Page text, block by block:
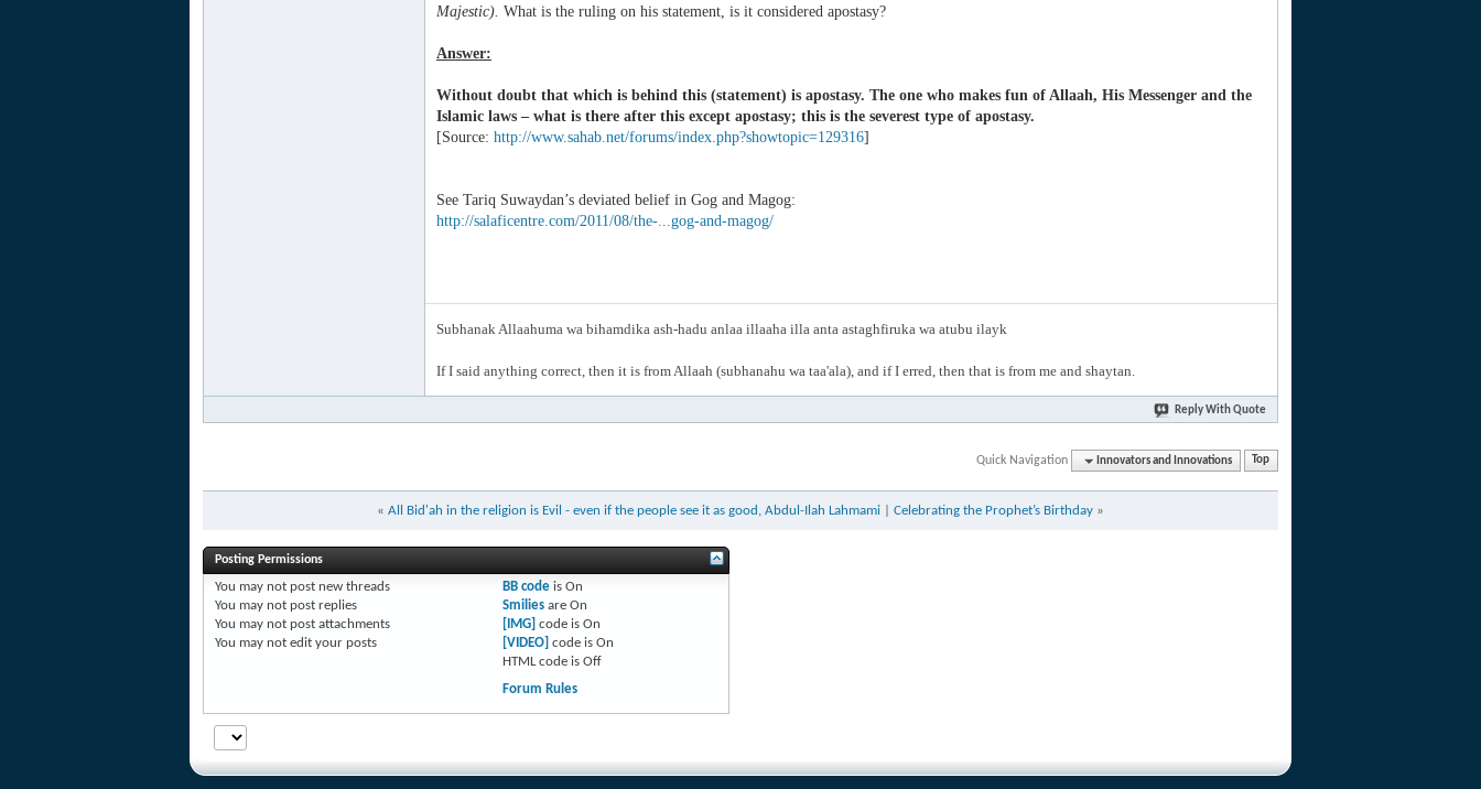
Majestic). What is the ruling on his statement, is it considered apostasy?
Answer:
Without doubt that which is behind this (statement) is apostasy. The one who makes fun of Allaah, His Messenger and the
Islamic laws – what is there after this except apostasy; this is the severest type of apostasy.
[Source: http://www.sahab.net/forums/index.php?showtopic=129316]
See Tariq Suwaydan’s deviated belief in Gog and Magog:
http://salaficentre.com/2011/08/the-...gog-and-magog/
Subhanak Allaahuma wa bihamdika ash-hadu anlaa illaaha illa anta astaghfiruka wa atubu ilayk
If I said anything correct, then it is from Allaah (subhanahu wa taa'ala), and if I erred, then that is from me and shaytan.
Reply With Quote
Quick Navigation Innovators and Innovations Top
« All Bid'ah in the religion is Evil - even if the people see it as good, Abdul-Ilah Lahmami Celebrating the Prophet’s Birthday »
Posting Permissions
You may not post new threads
You may not post replies
You may not post attachments
You may not edit your posts
BB codeis On
Smiliesare On
[IMG] code is On
[VIDEO] code is On
HTML code is Off
Forum Rules